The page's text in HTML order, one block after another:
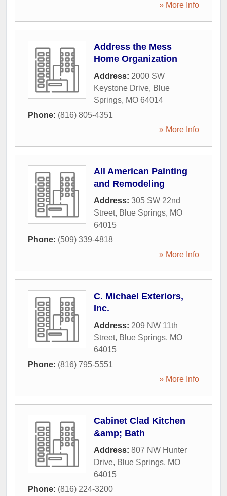
» More Info
Address the Mess
Home Organization
Address: 2000 SW
Keystone Drive, Blue
Springs, MO 64014
Phone: (816) 805-4351
» More Info
All American Painting
and Remodeling
Address: 305 SW 22nd
Street, Blue Springs, MO
64015
Phone: (509) 339-4818
» More Info
C. Michael Exteriors,
Inc.
Address: 209 NW 11th
Street, Blue Springs, MO
64015
Phone: (816) 795-5551
» More Info
Cabinet Clad Kitchen
&amp; Bath
Address: 807 NW Hunter
Drive, Blue Springs, MO
64015
Phone: (816) 224-3200